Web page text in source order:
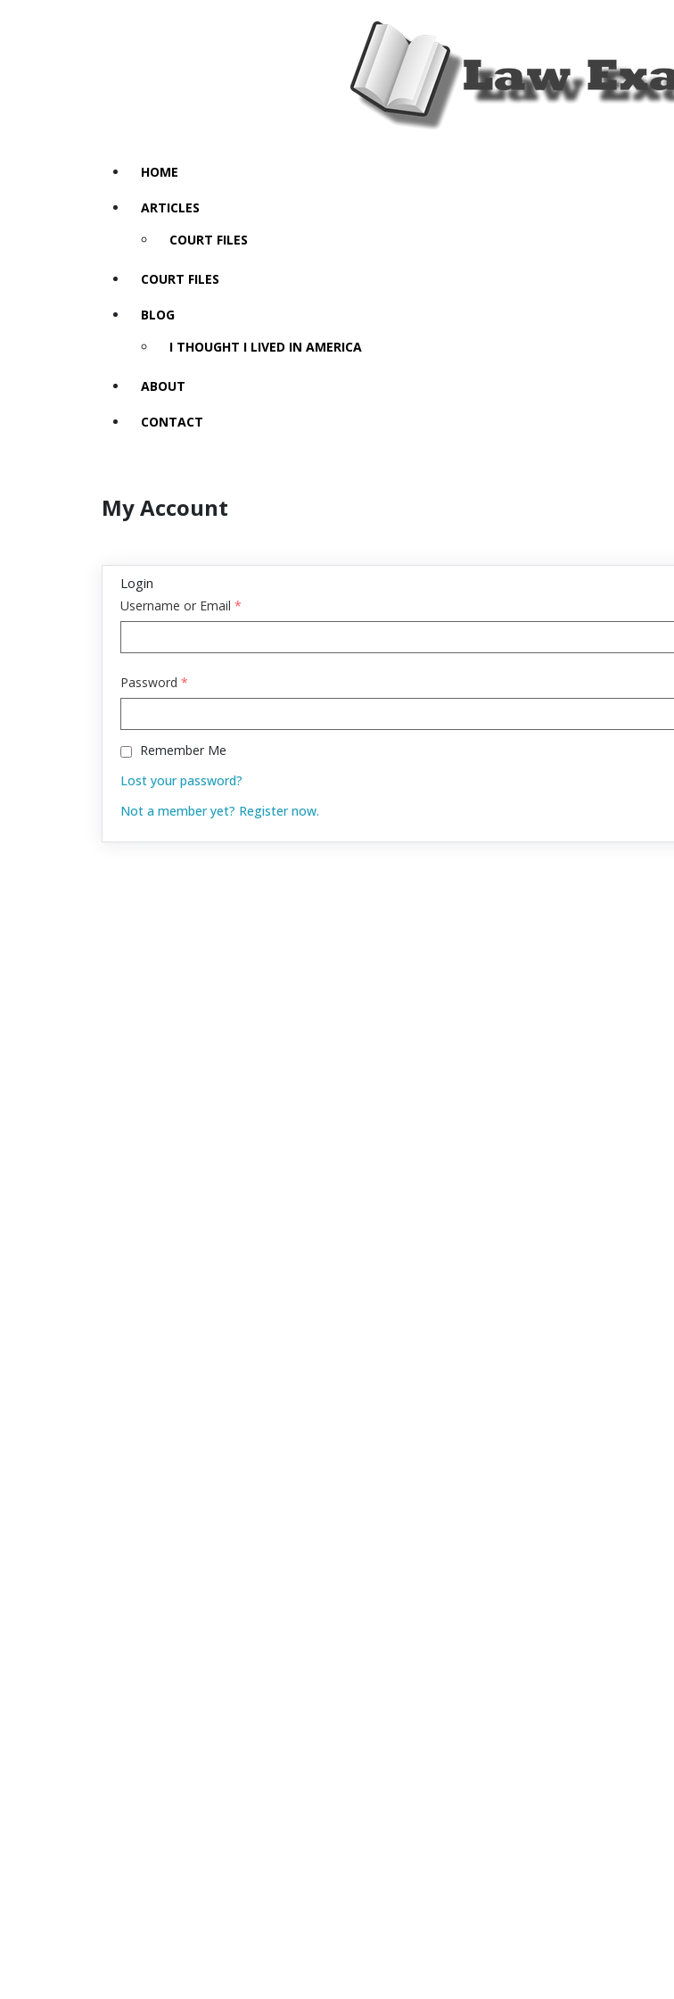
HOME
ARTICLES
COURT FILES
COURT FILES
BLOG
I THOUGHT I LIVED IN AMERICA
ABOUT
CONTACT
My Account
Login
Username or Email *
Password *
Remember Me
Lost your password?
Not a member yet? Register now.